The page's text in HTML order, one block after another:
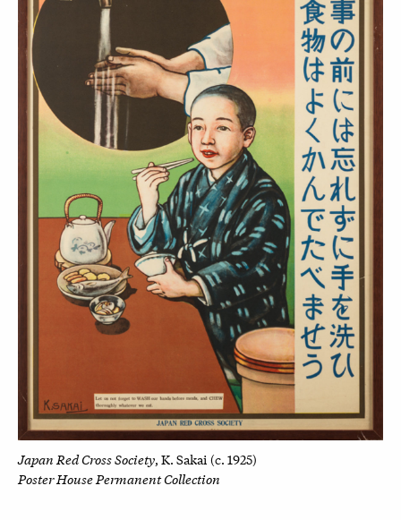
Japan Red Cross Society, K. Sakai (c. 1925)
Poster House Permanent Collection